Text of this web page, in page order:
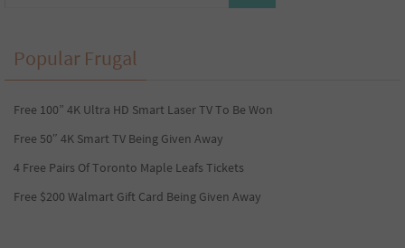
Popular Frugal
Free 100” 4K Ultra HD Smart Laser TV To Be Won
Free 50″ 4K Smart TV Being Given Away
4 Free Pairs Of Toronto Maple Leafs Tickets
Free $200 Walmart Gift Card Being Given Away